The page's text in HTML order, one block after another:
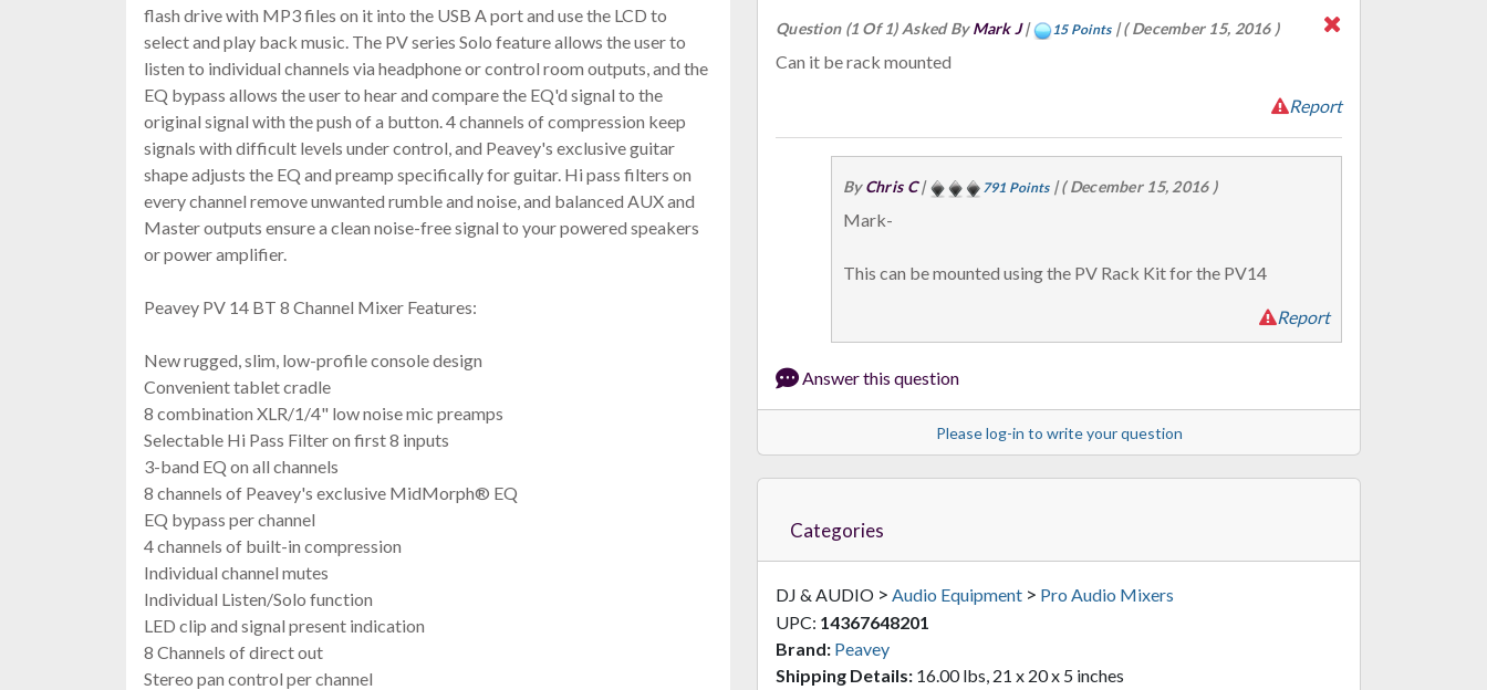
flash drive with MP3 files on it into the USB A port and use the LCD to
select and play back music. The PV series Solo feature allows the user to
listen to individual channels via headphone or control room outputs, and the
EQ bypass allows the user to hear and compare the EQ'd signal to the
original signal with the push of a button. 4 channels of compression keep
signals with difficult levels under control, and Peavey's exclusive guitar
shape adjusts the EQ and preamp specifically for guitar. Hi pass filters on
every channel remove unwanted rumble and noise, and balanced AUX and
Master outputs ensure a clean noise-free signal to your powered speakers
or power amplifier.
Peavey PV 14 BT 8 Channel Mixer Features:
New rugged, slim, low-profile console design
Convenient tablet cradle
8 combination XLR/1/4" low noise mic preamps
Selectable Hi Pass Filter on first 8 inputs
3-band EQ on all channels
8 channels of Peavey's exclusive MidMorph® EQ
EQ bypass per channel
4 channels of built-in compression
Individual channel mutes
Individual Listen/Solo function
LED clip and signal present indication
8 Channels of direct out
Stereo pan control per channel
Question (1 Of 1) Asked ByMark J| 15 Points|( December 15, 2016 )
Can it be rack mounted
Report
ByChris C| 791 Points|( December 15, 2016 )
Mark-
This can be mounted using the PV Rack Kit for the PV14
Report
Answer this question
Please log-in to write your question
Categories
DJ & AUDIO > Audio Equipment > Pro Audio Mixers
UPC: 14367648201
Brand: Peavey
Shipping Details: 16.00 lbs, 21 x 20 x 5 inches